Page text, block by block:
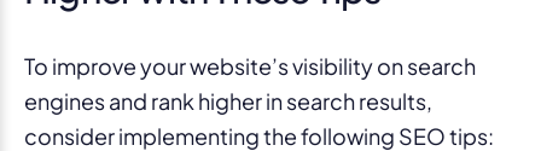
To improve your website’s visibility on search
engines and rank higher in search results,
consider implementing the following SEO tips: